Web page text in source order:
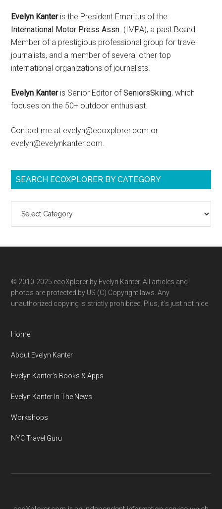
Evelyn Kanteris the President Emeritus of the
International Motor Press Assn. (IMPA), a past Board
Member of a prestigious professional group for travel
journalists, and a member of several other top
international organizations of journalists.
Evelyn Kanteris Senior Editor ofSeniorsSkiing, which
focuses on the 50+ outdoor enthusiast.
Contact me at evelyn@ecoxplorer.com or
evelyn@evelynkanter.com.
SEARCH ECOXPLORER BY CATEGORY
ecoXplorer
category
© 2010-2025 ecoXplorer by Evelyn Kanter. All articles and
photos are protected by US (C) Copyright laws. Any
unauthorized copying is strictly prohibited. Plus, it’s just not nice.
Home
About Evelyn Kanter
Evelyn Kanter’s Books & Apps
Evelyn Kanter In The News
Workshops
NYC Travel Guru